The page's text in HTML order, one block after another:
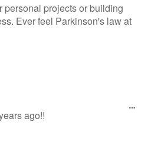
personal projects or building
Ever feel Parkinson's law at
ago!!